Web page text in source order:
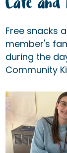
Free snacks
member's
during the
Community